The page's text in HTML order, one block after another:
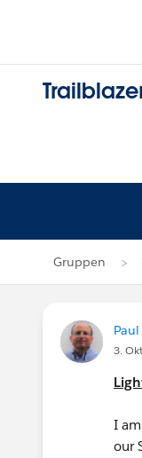
Gruppen
3.
I
our